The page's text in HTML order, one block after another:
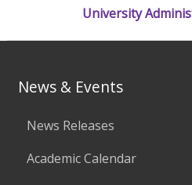
University
News & Events
News Releases
Academic Calendar